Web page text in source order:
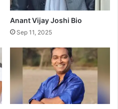
Anant Vijay Joshi Bio
Sep 11, 2025